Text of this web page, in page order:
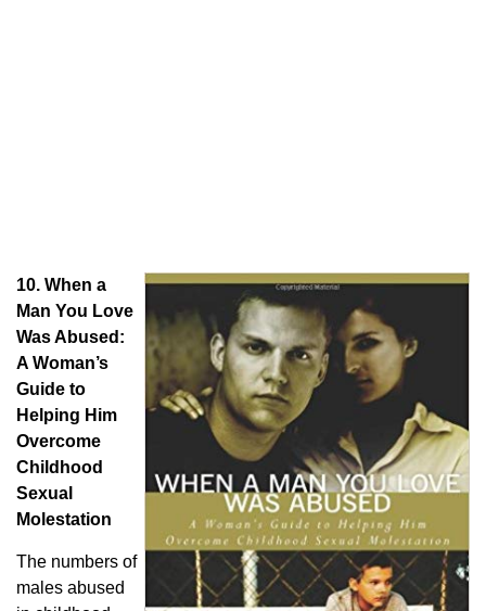
10. When a
Man You Love
Was Abused:
A Woman’s
Guide to
Helping Him
Overcome
Childhood
Sexual
Molestation
The numbers of
males abused